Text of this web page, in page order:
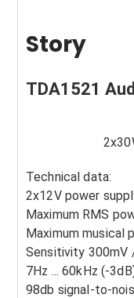
Story
TDA1521
Technical data:
2x12V power
Maximum RMS
Maximum musical
Sensitivity 300mV
7Hz ... 60kHz (-
98db signal-to-